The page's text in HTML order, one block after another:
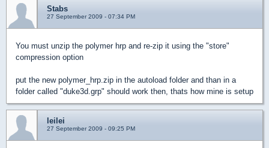
Stabs
27 September 2009 - 07:34 PM
You must unzip the polymer hrp and re-zip it using the "store"
compression option
put the new polymer_hrp.zip in the autoload folder and than in a
folder called "duke3d.grp" should work then, thats how mine is setup
leilei
27 September 2009 - 09:25 PM